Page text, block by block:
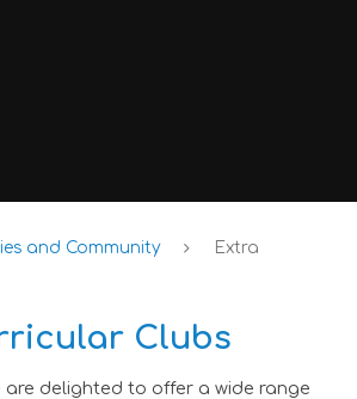
and Community
Extra
Clubs
are delighted to offer a wide range